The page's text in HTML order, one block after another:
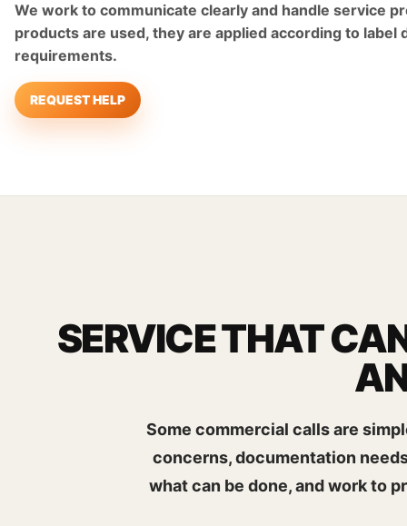
We work to communicate clearly and handle service
products are used, they are applied according to label
requirements.
REQUEST HELP
SERVICE THAT
Some commercial calls are
concerns, documentation
what can be done, and work to